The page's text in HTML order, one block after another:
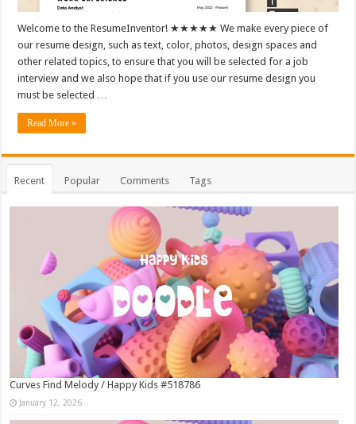
Welcome to the ResumeInventor! ★★★★★ We make every piece of
our resume design, such as text, color, photos, design spaces and
other related topics, to ensure that you will be selected for a job
interview and we also hope that if you use our resume design you
must be selected …
Read More »
Recent Popular Comments Tags
Curves Find Melody / Happy Kids #518786
January 12, 2026